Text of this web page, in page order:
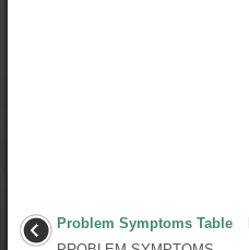
Problem Symptoms Table